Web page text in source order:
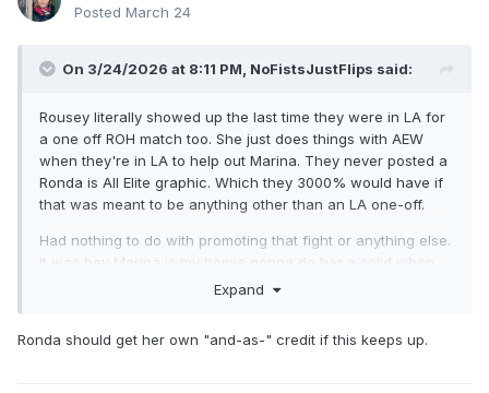
Posted March 24
On 3/24/2026 at 8:11 PM, NoFistsJustFlips said:
Rousey literally showed up the last time they were in LA for
a one off ROH match too. She just does things with AEW
when they're in LA to help out Marina. They never posted a
Ronda is All Elite graphic. Which they 3000% would have if
that was meant to be anything other than an LA one-off.
Had nothing to do with promoting that fight or anything else.
It was hey Marina is my homie gonna do her a solid when
they're in town and it's easy.
made them backoff' narrative seeming to make sense.
Expand
Ronda should get her own "and-as-" credit if this keeps up.